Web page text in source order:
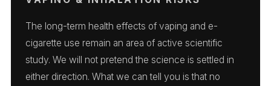
The long-term health effects of vaping and e-
cigarette use remain an area of active scientific
study. We will not pretend the science is settled in
either direction. What we can tell you is that no